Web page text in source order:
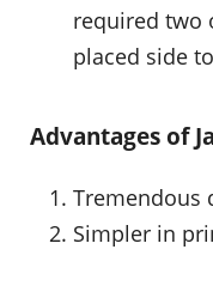
required two
placed side
Advantages of
Tremendous
Simpler in